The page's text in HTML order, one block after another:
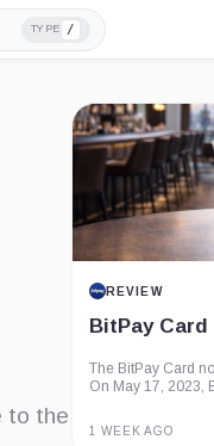
TYPE /
to the
REVIEW
BitPay Card
The BitPay Card
On May 17, 2023,
1 WEEK AGO